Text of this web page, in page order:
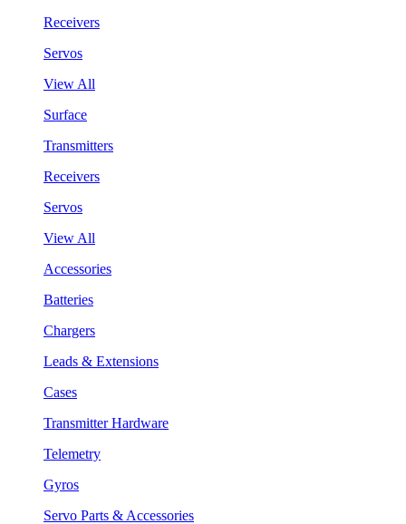
Receivers
Servos
View All
Surface
Transmitters
Receivers
Servos
View All
Accessories
Batteries
Chargers
Leads & Extensions
Cases
Transmitter Hardware
Telemetry
Gyros
Servo Parts & Accessories